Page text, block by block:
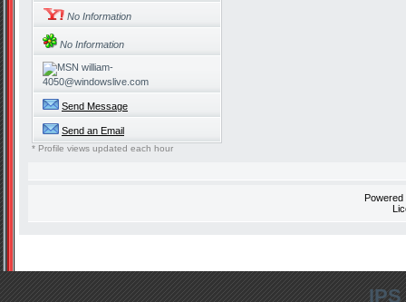
No Information
No Information
william-
4050@windowslive.com
Send Message
Send an Email
* Profile views updated each hour